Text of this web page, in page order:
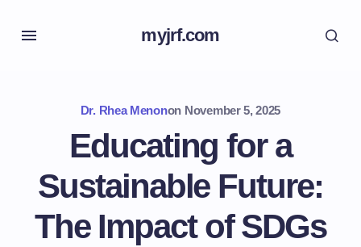
myjrf.com
Dr. Rhea Menonon November 5, 2025
Educating for a
Sustainable Future:
The Impact of SDGs